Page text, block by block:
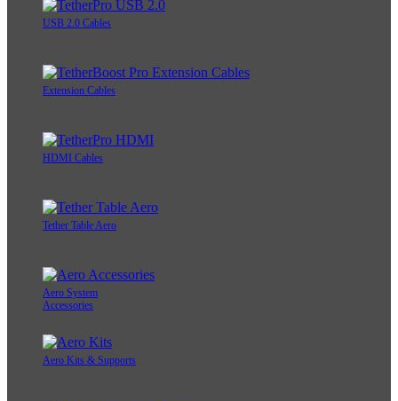
USB 2.0 Cables
Extension Cables
HDMI Cables
Tether Table Aero
Aero System
Accessories
Aero Kits & Supports